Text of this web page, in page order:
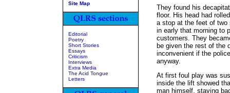
Site Map
Editorial
Poetry
Short Stories
Essays
Criticism
Interviews
Extra Media
The Acid Tongue
Letters
They found his
floor. His head had
a stop at the feet of two
in early that morning to
customers. They
be given the rest of the
inconvenient if the
anyway.
At first foul play was
inside the lift showed
man himself, staying